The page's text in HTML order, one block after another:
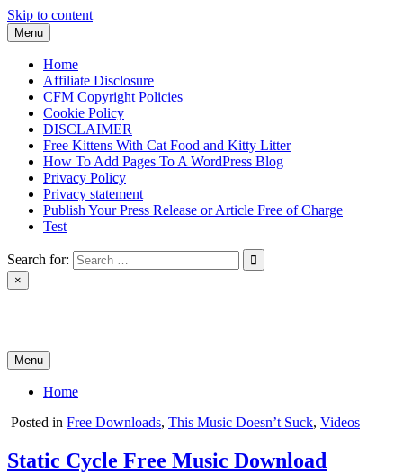
Skip to content
Menu
Home
Affiliate Disclosure
CFM Copyright Policies
Cookie Policy
DISCLAIMER
Free Kittens With Cat Food and Kitty Litter
How To Add Pages To A WordPress Blog
Privacy Policy
Privacy statement
Publish Your Press Release or Article Free of Charge
Test
Search for:
×
Menu
Home
Posted in Free Downloads, This Music Doesn’t Suck, Videos
Static Cycle Free Music Download